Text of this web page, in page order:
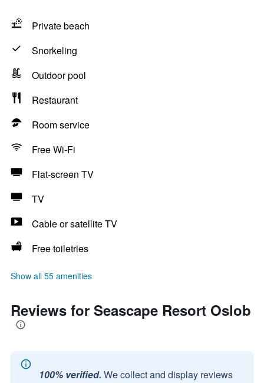
Private beach
Snorkeling
Outdoor pool
Restaurant
Room service
Free Wi-Fi
Flat-screen TV
TV
Cable or satellite TV
Free toiletries
Show all 55 amenities
Reviews for Seascape Resort Oslob
100% verified. We collect and display reviews